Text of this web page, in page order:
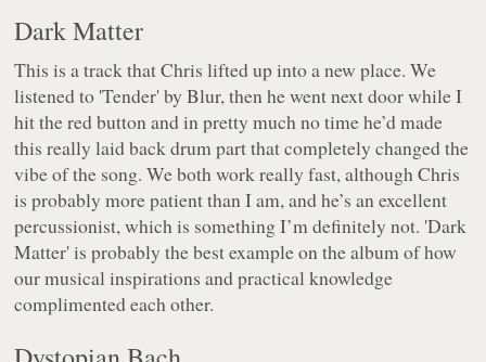
Dark Matter
This is a track that Chris lifted up into a new place. We
listened to 'Tender' by Blur, then he went next door while I
hit the red button and in pretty much no time he’d made
this really laid back drum part that completely changed the
vibe of the song. We both work really fast, although Chris
is probably more patient than I am, and he’s an excellent
percussionist, which is something I’m definitely not. 'Dark
Matter' is probably the best example on the album of how
our musical inspirations and practical knowledge
complimented each other.